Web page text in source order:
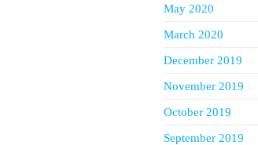
May 2020
March 2020
December 2019
November 2019
October 2019
September 2019